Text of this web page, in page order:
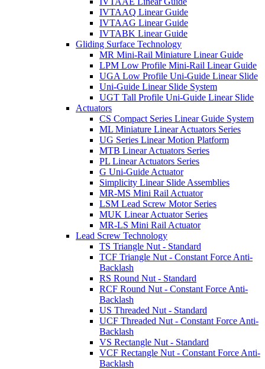
IVTAAQ Linear Guide
IVTAAG Linear Guide
IVTABK Linear Guide
Gliding Surface Technology
MR Mini-Rail Miniature Linear Guide
LPM Low Profile Mini-Rail Linear Guide
UGA Low Profile Uni-Guide Linear Slide
Uni-Guide Linear Slide System
UGT Tall Profile Uni-Guide Linear Slide
Actuators
CS Compact Series Linear Guide System
ML Miniature Linear Actuators Series
UG Series Linear Motion Platform
MTB Linear Actuators Series
PL Linear Actuators Series
G Uni-Guide Actuator
Simplicity Linear Slide Assemblies
MR-MS Mini Rail Actuator
LSM Lead Screw Motor Series
MUK Linear Actuator Series
MR-LS Mini Rail Actuator
Lead Screw Technology
TS Triangle Nut - Standard
TCF Triangle Nut - Constant Force Anti-
Backlash
RS Round Nut - Standard
RCF Round Nut - Constant Force Anti-
Backlash
US Threaded Nut - Standard
UCF Threaded Nut - Constant Force Anti-
Backlash
VS Rectangle Nut - Standard
VCF Rectangle Nut - Constant Force Anti-
Backlash